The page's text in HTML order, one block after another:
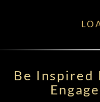
Be Inspired